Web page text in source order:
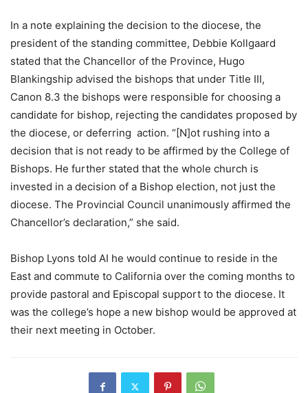
In a note explaining the decision to the diocese, the
president of the standing committee, Debbie Kollgaard
stated that the Chancellor of the Province, Hugo
Blankingship advised the bishops that under Title III,
Canon 8.3 the bishops were responsible for choosing a
candidate for bishop, rejecting the candidates proposed by
the diocese, or deferring action. “[N]ot rushing into a
decision that is not ready to be affirmed by the College of
Bishops. He further stated that the whole church is
invested in a decision of a Bishop election, not just the
diocese. The Provincial Council unanimously affirmed the
Chancellor’s declaration,” she said.
Bishop Lyons told AI he would continue to reside in the
East and commute to California over the coming months to
provide pastoral and Episcopal support to the diocese. It
was the college’s hope a new bishop would be approved at
their next meeting in October.